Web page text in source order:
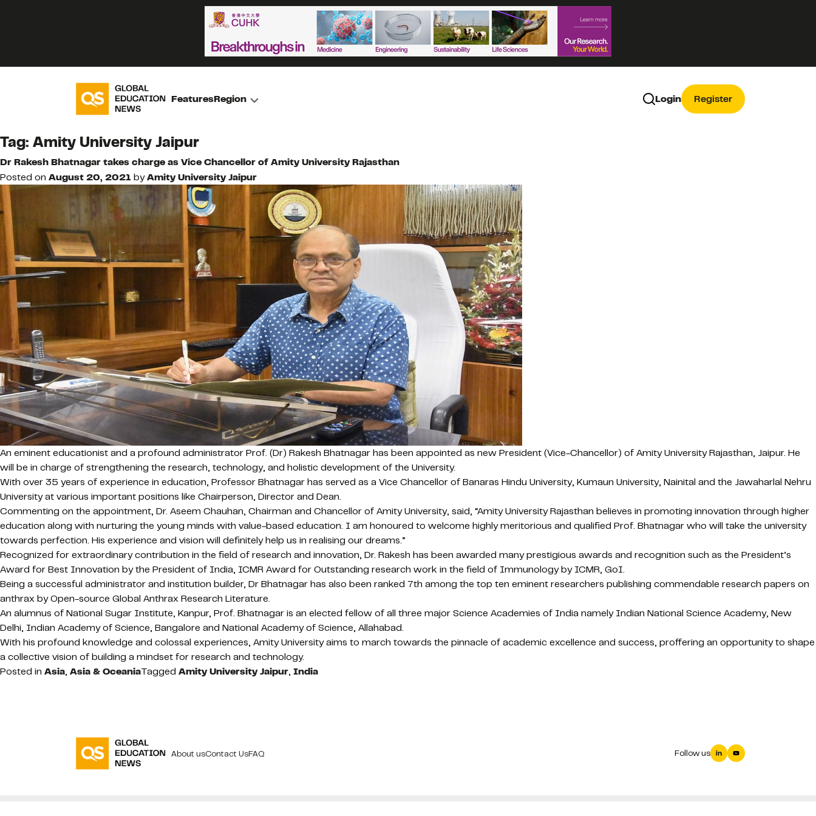
FeaturesRegion Login Register
Tag: Amity University Jaipur
Dr Rakesh Bhatnagar takes charge as Vice Chancellor of Amity University Rajasthan
Posted on August 20, 2021 byAmity University Jaipur
An eminent educationist and a profound administrator Prof. (Dr) Rakesh Bhatnagar has been appointed as new President (Vice-Chancellor) of Amity University Rajasthan, Jaipur. He
will be in charge of strengthening the research, technology, and holistic development of the University.
With over 35 years of experience in education, Professor Bhatnagar has served as a Vice Chancellor of Banaras Hindu University, Kumaun University, Nainital and the Jawaharlal Nehru
University at various important positions like Chairperson, Director and Dean.
Commenting on the appointment, Dr. Aseem Chauhan, Chairman and Chancellor of Amity University, said, “Amity University Rajasthan believes in promoting innovation through higher
education along with nurturing the young minds with value-based education. I am honoured to welcome highly meritorious and qualified Prof. Bhatnagar who will take the university
towards perfection. His experience and vision will definitely help us in realising our dreams.”
Recognized for extraordinary contribution in the field of research and innovation, Dr. Rakesh has been awarded many prestigious awards and recognition such as the President’s
Award for Best Innovation by the President of India, ICMR Award for Outstanding research work in the field of Immunology by ICMR, GoI.
Being a successful administrator and institution builder, Dr Bhatnagar has also been ranked 7th among the top ten eminent researchers publishing commendable research papers on
anthrax by Open-source Global Anthrax Research Literature.
An alumnus of National Sugar Institute, Kanpur, Prof. Bhatnagar is an elected fellow of all three major Science Academies of India namely Indian National Science Academy, New
Delhi, Indian Academy of Science, Bangalore and National Academy of Science, Allahabad.
With his profound knowledge and colossal experiences, Amity University aims to march towards the pinnacle of academic excellence and success, proffering an opportunity to shape
a collective vision of building a mindset for research and technology.
Posted in Asia, Asia & OceaniaTagged Amity University Jaipur, India
About usContact UsFAQ Follow us